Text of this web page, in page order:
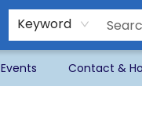
Keyword
Events Contact &